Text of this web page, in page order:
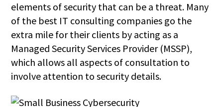
elements of security that can be a threat. Many
of the best IT consulting companies go the
extra mile for their clients by acting as a
Managed Security Services Provider (MSSP),
which allows all aspects of consultation to
involve attention to security details.